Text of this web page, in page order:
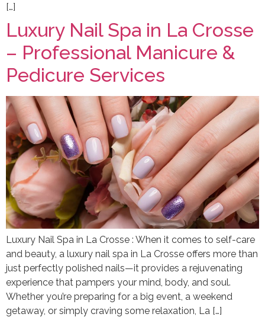
[…]
Luxury Nail Spa in La Crosse
– Professional Manicure &
Pedicure Services
Luxury Nail Spa in La Crosse : When it comes to self-care
and beauty, a luxury nail spa in La Crosse offers more than
just perfectly polished nails—it provides a rejuvenating
experience that pampers your mind, body, and soul.
Whether you’re preparing for a big event, a weekend
getaway, or simply craving some relaxation, La […]